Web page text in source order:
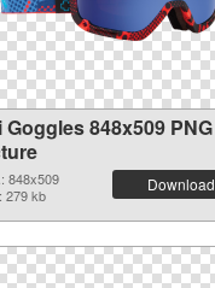
Goggles 848x509 PNG
848x509
279 kb
Download